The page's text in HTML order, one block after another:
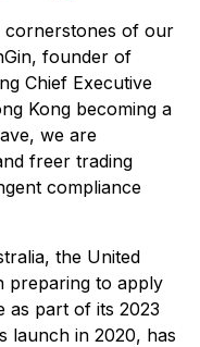
cornerstones of our
founder of
Chief Executive
Kong becoming a
we are
freer trading
compliance
the United
preparing to apply
as part of its 2023
launch in 2020, has